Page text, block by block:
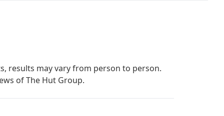
results may vary from person to person.
of The Hut Group.